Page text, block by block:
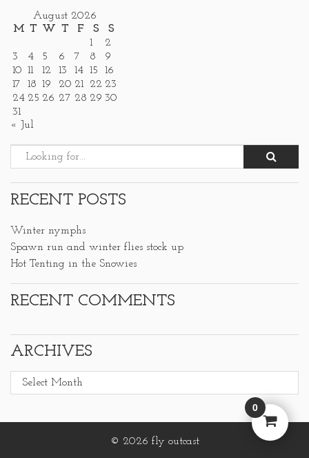
August 2026
M T W T F S
S
1
2
3
4 5 6 7 8
9
10 11 12 13 14 15
16
17
18 19 20 21 22 23
24 25 26 27 28 29 30
31
« Jul
RECENT POSTS
Winter nymphs
Spawn run and winter flies stock up
Hot Tenting in the Snowies
RECENT COMMENTS
ARCHIVES
Archives
© 2026 fly outcast
0